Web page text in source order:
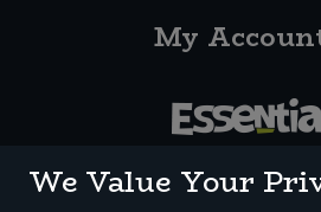
My
We Value Your